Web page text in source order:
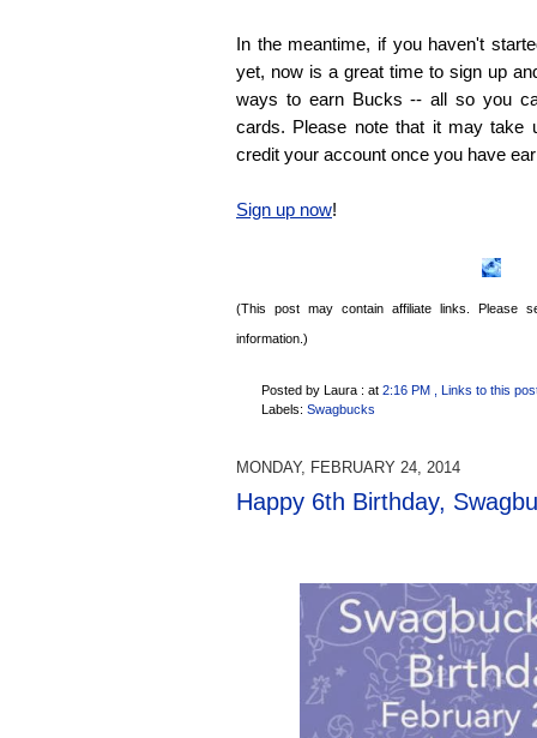
In the meantime, if you haven't
yet, now is a great time to sign up
ways to earn Bucks -- all so you
cards. Please note that it may take
credit your account once you have
Sign up now!
(This post may contain affiliate links. Please
information.)
Posted by Laura : at 2:16 PM
, Links to this
Labels: Swagbucks
MONDAY, FEBRUARY 24, 2014
Happy 6th Birthday,